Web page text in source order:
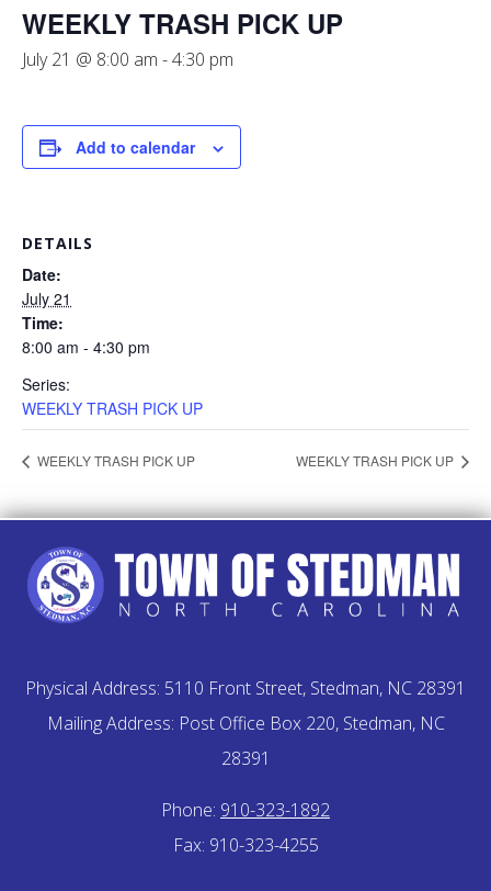
WEEKLY TRASH PICK UP
July 21 @ 8:00 am -4:30 pm
Add to calendar
DETAILS
Date:
July 21
Time:
8:00 am - 4:30 pm
Series:
WEEKLY TRASH PICK UP
WEEKLY TRASH PICK UP WEEKLY TRASH PICK UP
Physical Address: 5110 Front Street, Stedman, NC 28391
Mailing Address: Post Office Box 220, Stedman, NC
28391
Phone: 910-323-1892
Fax: 910-323-4255